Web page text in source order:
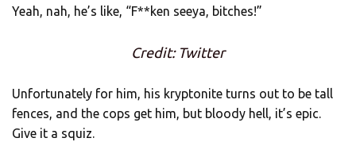
Yeah, nah, he’s like, “F**ken seeya, bitches!”
Credit: Twitter
Unfortunately for him, his kryptonite turns out to be tall
fences, and the cops get him, but bloody hell, it’s epic.
Give it a squiz.